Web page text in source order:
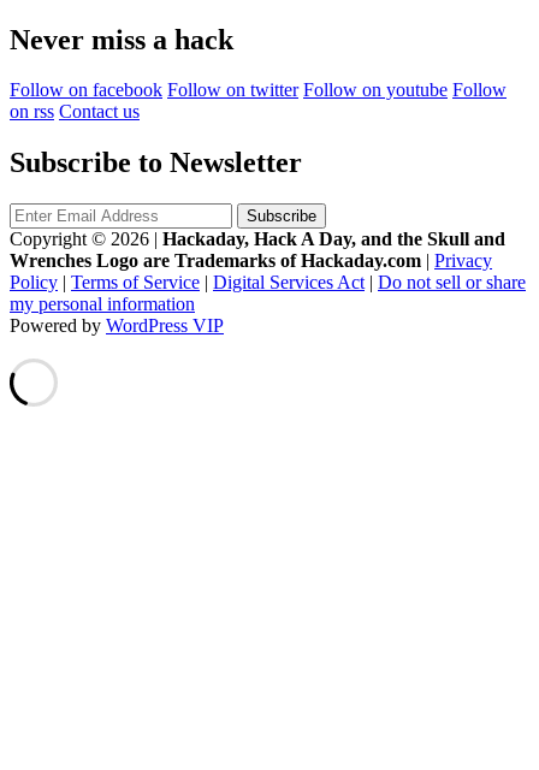
Never miss a hack
Follow on facebook Follow on twitter Follow on youtube Follow
on rss Contact us
Subscribe to Newsletter
Copyright © 2026 | Hackaday, Hack A Day, and the Skull and
Wrenches Logo are Trademarks of Hackaday.com | Privacy
Policy | Terms of Service | Digital Services Act | Do not sell or share
my personal information
Powered by WordPress VIP